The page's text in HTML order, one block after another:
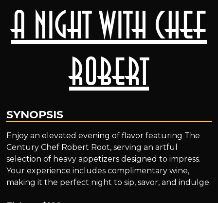
A Night with Chef
Robert
SYNOPSIS
Enjoy an elevated evening of flavor featuring The
Century Chef Robert Root, serving an artful
selection of heavy appetizers designed to impress.
Your experience includes complimentary wine,
making it the perfect night to sip, savor, and indulge.